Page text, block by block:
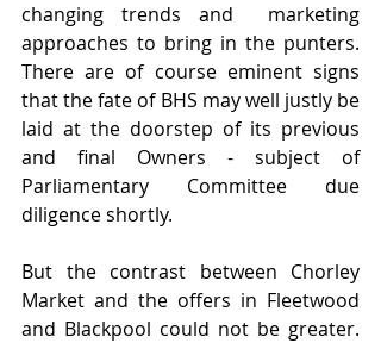
changing trends and  marketing
approaches to bring in the punters.
There are of course eminent signs
that the fate of BHS may well justly be
laid at the doorstep of its previous
and final Owners - subject of
Parliamentary Committee due
diligence shortly.
But the contrast between Chorley
Market and the offers in Fleetwood
and Blackpool could not be greater.